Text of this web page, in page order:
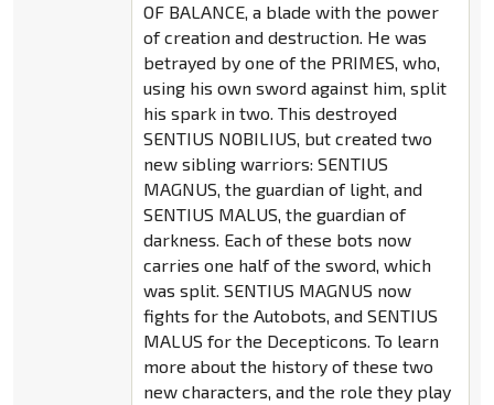
OF BALANCE, a blade with the power
of creation and destruction. He was
betrayed by one of the PRIMES, who,
using his own sword against him, split
his spark in two. This destroyed
SENTIUS NOBILIUS, but created two
new sibling warriors: SENTIUS
MAGNUS, the guardian of light, and
SENTIUS MALUS, the guardian of
darkness. Each of these bots now
carries one half of the sword, which
was split. SENTIUS MAGNUS now
fights for the Autobots, and SENTIUS
MALUS for the Decepticons. To learn
more about the history of these two
new characters, and the role they play